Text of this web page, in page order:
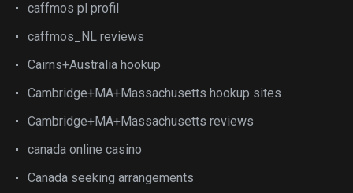
caffmos pl profil
caffmos_NL reviews
Cairns+Australia hookup
Cambridge+MA+Massachusetts hookup sites
Cambridge+MA+Massachusetts reviews
canada online casino
Canada seeking arrangements